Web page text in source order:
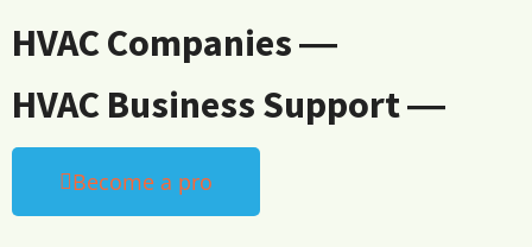
HVAC Companies ―
HVAC Business Support ―
Become a pro